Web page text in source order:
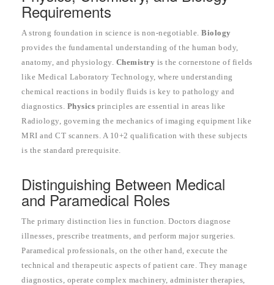
Requirements
A strong foundation in science is non-negotiable. Biology
provides the fundamental understanding of the human body,
anatomy, and physiology. Chemistry is the cornerstone of fields
like Medical Laboratory Technology, where understanding
chemical reactions in bodily fluids is key to pathology and
diagnostics. Physics principles are essential in areas like
Radiology, governing the mechanics of imaging equipment like
MRI and CT scanners. A 10+2 qualification with these subjects
is the standard prerequisite.
Distinguishing Between Medical
and Paramedical Roles
The primary distinction lies in function. Doctors diagnose
illnesses, prescribe treatments, and perform major surgeries.
Paramedical professionals, on the other hand, execute the
technical and therapeutic aspects of patient care. They manage
diagnostics, operate complex machinery, administer therapies,